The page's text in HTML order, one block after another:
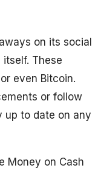
on its social
These
even Bitcoin.
or follow
up to date on any
Money on Cash